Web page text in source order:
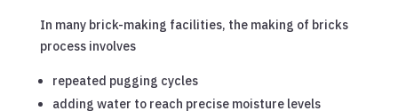
In many brick-making facilities, the making of bricks
process involves
repeated pugging cycles
adding water to reach precise moisture levels